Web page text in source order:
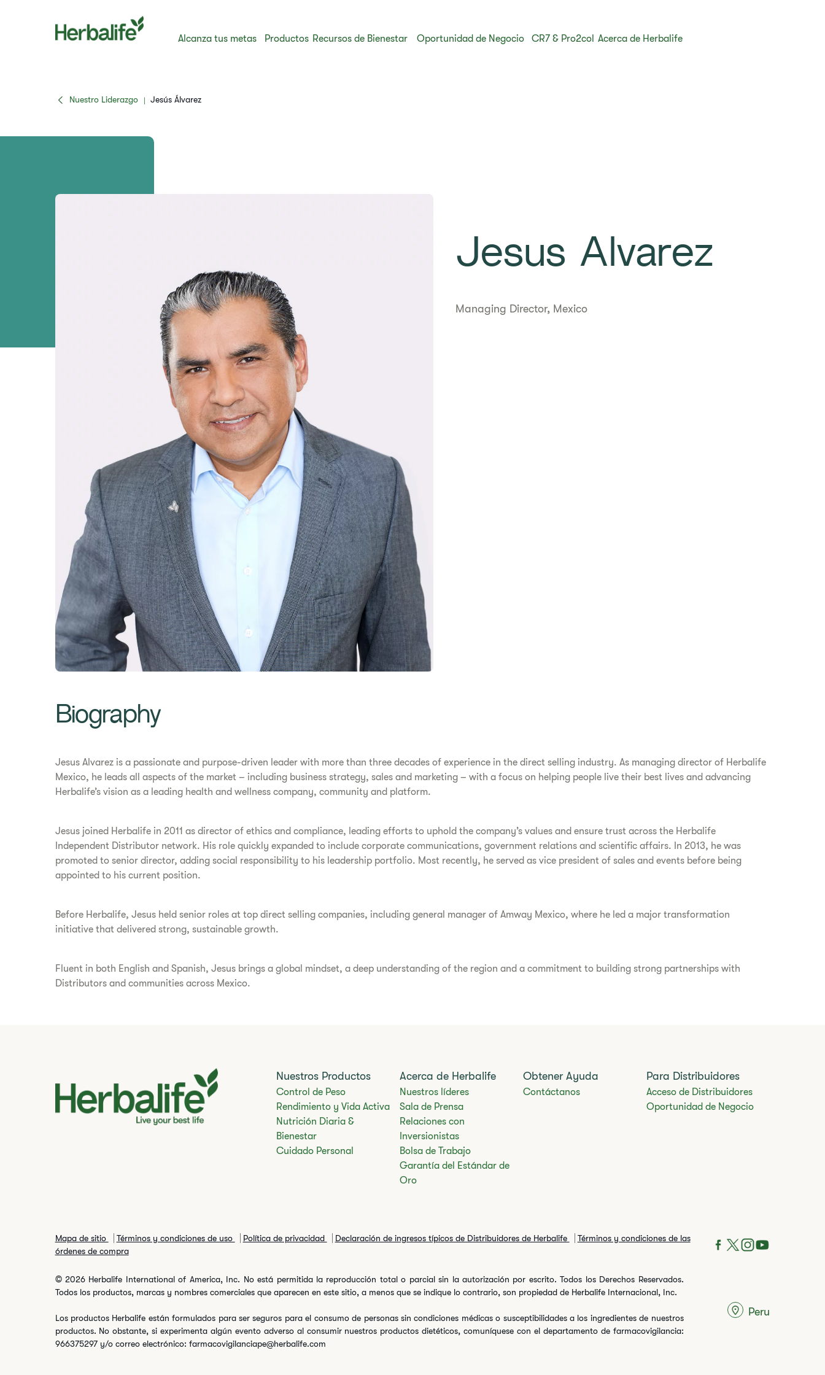
Alcanza tus metas Productos Recursos de Bienestar Oportunidad de Negocio CR7 & Pro2col Acerca de Herbalife
Nuestro Liderazgo | Jesús Álvarez
Jesus Alvarez
Managing Director, Mexico
Biography
Jesus Alvarez is a passionate and purpose-driven leader with more than three decades of experience in the direct selling industry. As managing director of Herbalife
Mexico, he leads all aspects of the market – including business strategy, sales and marketing – with a focus on helping people live their best lives and advancing
Herbalife’s vision as a leading health and wellness company, community and platform.
Jesus joined Herbalife in 2011 as director of ethics and compliance, leading efforts to uphold the company’s values and ensure trust across the Herbalife
Independent Distributor network. His role quickly expanded to include corporate communications, government relations and scientific affairs. In 2013, he was
promoted to senior director, adding social responsibility to his leadership portfolio. Most recently, he served as vice president of sales and events before being
appointed to his current position.
Before Herbalife, Jesus held senior roles at top direct selling companies, including general manager of Amway Mexico, where he led a major transformation
initiative that delivered strong, sustainable growth.
Fluent in both English and Spanish, Jesus brings a global mindset, a deep understanding of the region and a commitment to building strong partnerships with
Distributors and communities across Mexico.
Nuestros Productos
Control de Peso
Rendimiento y Vida Activa
Nutrición Diaria &
Bienestar
Cuidado Personal
Acerca de Herbalife
Nuestros líderes
Sala de Prensa
Relaciones con
Inversionistas
Bolsa de Trabajo
Garantía del Estándar de
Oro
Obtener Ayuda
Contáctanos
Para Distribuidores
Acceso de Distribuidores
Oportunidad de Negocio
Mapa de sitio Términos y condiciones de uso Política de privacidad Declaración de ingresos típicos de Distribuidores de Herbalife
Términos y condiciones de las
órdenes de compra
© 2026 Herbalife International of America, Inc. No está permitida la reproducción total o parcial sin la autorización por escrito. Todos los Derechos Reservados.
Todos los productos, marcas y nombres comerciales que aparecen en este sitio, a menos que se indique lo contrario, son propiedad de Herbalife Internacional, Inc.
Los productos Herbalife están formulados para ser seguros para el consumo de personas sin condiciones médicas o susceptibilidades a los ingredientes de nuestros
productos. No obstante, si experimenta algún evento adverso al consumir nuestros productos dietéticos, comuníquese con el departamento de farmacovigilancia:
966375297 y/o correo electrónico: farmacovigilanciape@herbalife.com
Peru